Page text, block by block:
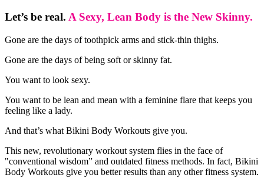
Let’s be real. A Sexy, Lean Body is the New Skinny.
Gone are the days of toothpick arms and stick-thin thighs.
Gone are the days of being soft or skinny fat.
You want to look sexy.
You want to be lean and mean with a feminine flare that keeps you
feeling like a lady.
And that’s what Bikini Body Workouts give you.
This new, revolutionary workout system flies in the face of
"conventional wisdom” and outdated fitness methods. In fact, Bikini
Body Workouts give you better results than any other fitness system.